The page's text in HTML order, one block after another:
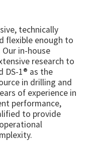
technically
flexible enough to
in-house
research to
DS-1® as the
in drilling and
of experience in
performance,
to provide